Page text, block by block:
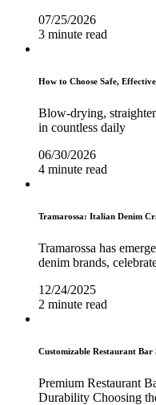
07/25/2026
3 minute read
How to Choose Safe,
Blow-drying,
in countless daily
06/30/2026
4 minute read
Tramarossa: Italian Denim
Tramarossa has
denim brands,
12/24/2025
2 minute read
Customizable Restaurant Bar
Premium Restaurant
Durability Choosing